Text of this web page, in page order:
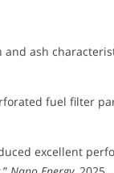
and ash
fuel filter
excellent